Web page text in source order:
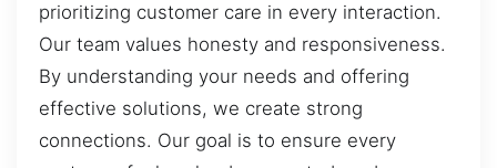
prioritizing customer care in every interaction.
Our team values honesty and responsiveness.
By understanding your needs and offering
effective solutions, we create strong
connections. Our goal is to ensure every